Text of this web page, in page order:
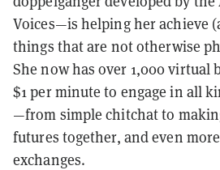
Voices—is helping her achieve
things that are not otherwise
She now has over 1,000 virtual
$1 per minute to engage in all
—from simple chitchat to
futures together, and even
exchanges.